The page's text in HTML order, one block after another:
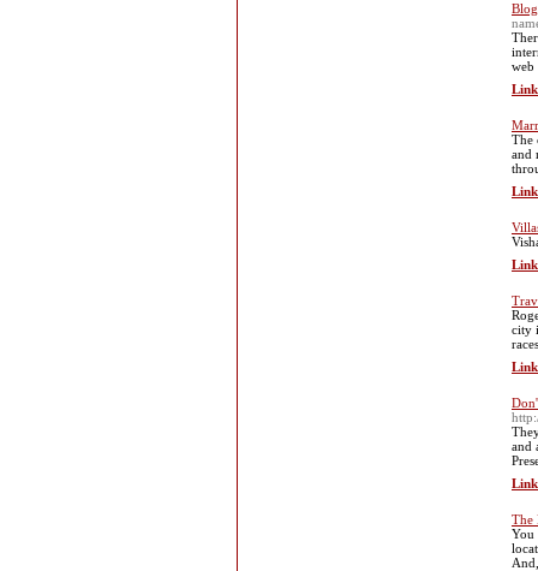
web
The
and
city
and
The
You